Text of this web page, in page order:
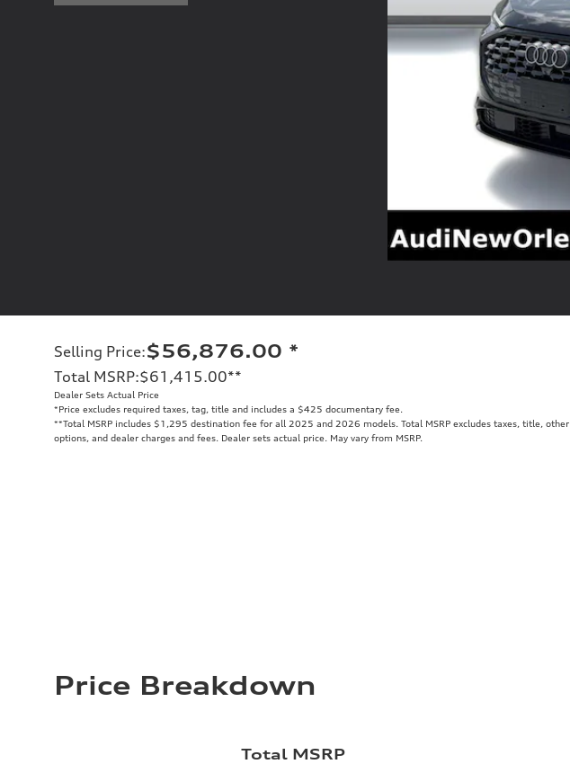
Selling Price:$56,876.00 *
Total MSRP:$61,415.00**
Dealer Sets Actual Price
*Price excludes required taxes, tag, title and includes a $425 documentary fee.
**Total MSRP includes $1,295 destination fee for all 2025 and 2026 models. Total MSRP excludes taxes, title, other
options, and dealer charges and fees. Dealer sets actual price. May vary from MSRP.
Price Breakdown
Total MSRP